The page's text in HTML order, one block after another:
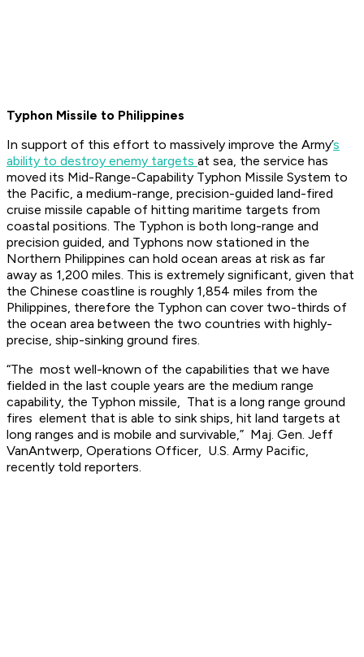
Typhon Missile to Philippines
In support of this effort to massively improve the Army’s
ability to destroy enemy targets at sea, the service has
moved its Mid-Range-Capability Typhon Missile System to
the Pacific, a medium-range, precision-guided land-fired
cruise missile capable of hitting maritime targets from
coastal positions. The Typhon is both long-range and
precision guided, and Typhons now stationed in the
Northern Philippines can hold ocean areas at risk as far
away as 1,200 miles. This is extremely significant, given that
the Chinese coastline is roughly 1,854 miles from the
Philippines, therefore the Typhon can cover two-thirds of
the ocean area between the two countries with highly-
precise, ship-sinking ground fires.
“The most well-known of the capabilities that we have
fielded in the last couple years are the medium range
capability, the Typhon missile, That is a long range ground
fires element that is able to sink ships, hit land targets at
long ranges and is mobile and survivable,” Maj. Gen. Jeff
VanAntwerp, Operations Officer, U.S. Army Pacific,
recently told reporters.